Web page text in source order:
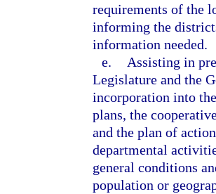
requirements of the
informing the
information needed.
e.
Assisting in
Legislature and the
incorporation into
plans, the
and the plan of
departmental
general conditions
population or